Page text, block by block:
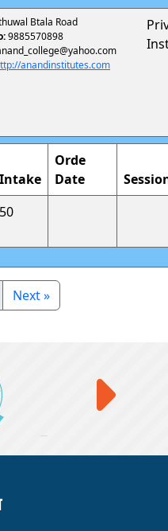
Btala Road
9885570898
anandinstitutes.com
Intake
Orde
Date
50
Next »